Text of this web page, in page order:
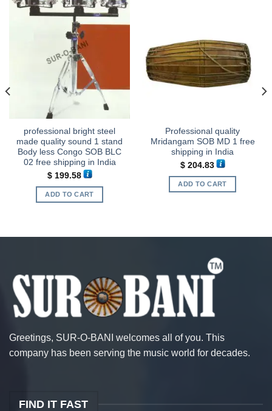
professional bright steel
made quality sound 1 stand
Body less Congo SOB BLC
02 free shipping in India
$199.58
ADD TO CART
Professional quality
Mridangam SOB MD 1 free
shipping in India
$204.83
ADD TO CART
Greetings, SUR-O-BANI welcomes all of you. This
company has been serving the music world for decades.
FIND IT FAST